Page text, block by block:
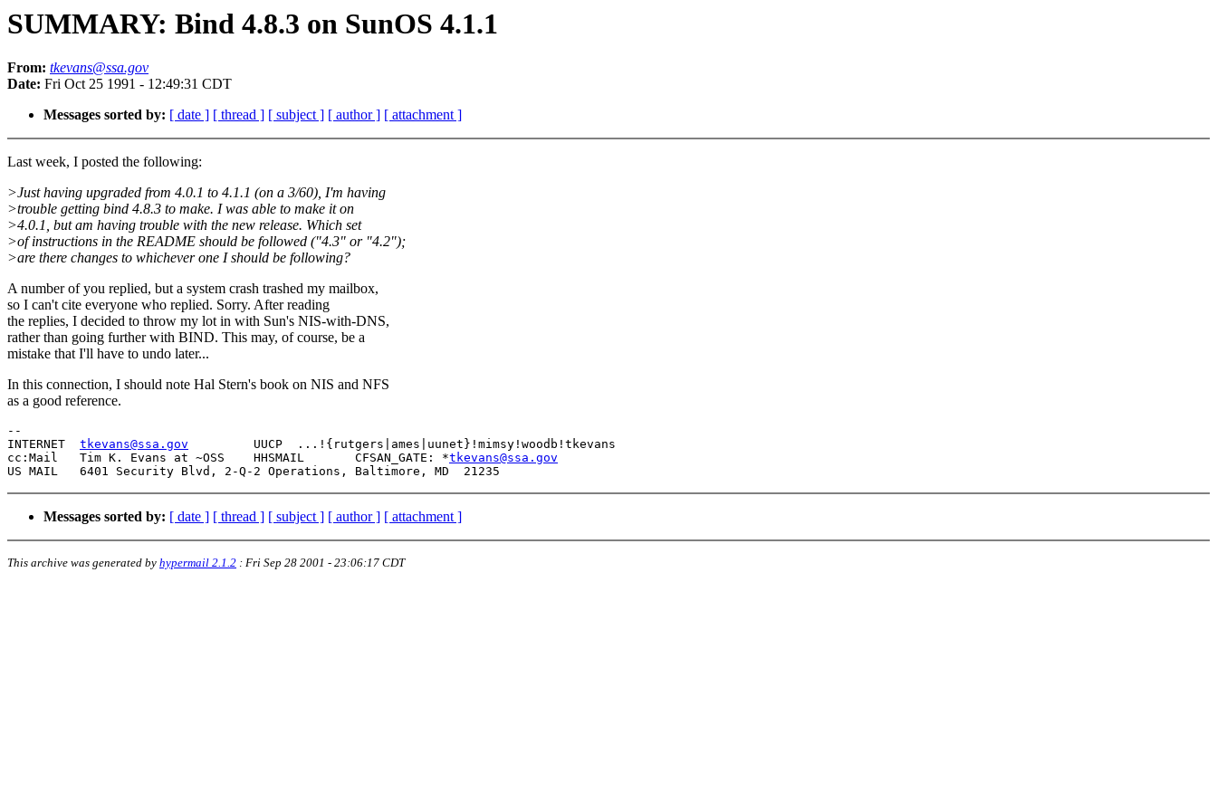
SUMMARY: Bind 4.8.3 on SunOS 4.1.1
From: tkevans@ssa.gov
Date: Fri Oct 25 1991 - 12:49:31 CDT
Messages sorted by: [ date ] [ thread ] [ subject ] [ author ] [ attachment ]
Last week, I posted the following:
>Just having upgraded from 4.0.1 to 4.1.1 (on a 3/60), I'm having
>trouble getting bind 4.8.3 to make. I was able to make it on
>4.0.1, but am having trouble with the new release. Which set
>of instructions in the README should be followed ("4.3" or "4.2");
>are there changes to whichever one I should be following?
A number of you replied, but a system crash trashed my mailbox,
so I can't cite everyone who replied. Sorry. After reading
the replies, I decided to throw my lot in with Sun's NIS-with-DNS,
rather than going further with BIND. This may, of course, be a
mistake that I'll have to undo later...
In this connection, I should note Hal Stern's book on NIS and NFS
as a good reference.
--
INTERNET tkevans@ssa.gov
cc:Mail   Tim K. Evans at ~OSS 	  HHSMAIL 	CFSAN_GATE: *tkevans@ssa.gov
Messages sorted by: [ date ] [ thread ] [ subject ] [ author ] [ attachment ]
This archive was generated by hypermail 2.1.2 : Fri Sep 28 2001 - 23:06:17 CDT